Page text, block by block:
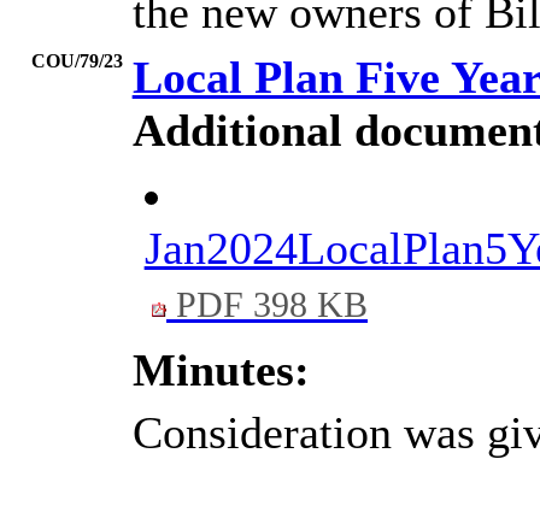
the new owners of
COU/79/23 Local Plan Five
Additional
PDF 398 KB
Minutes:
Consideration was